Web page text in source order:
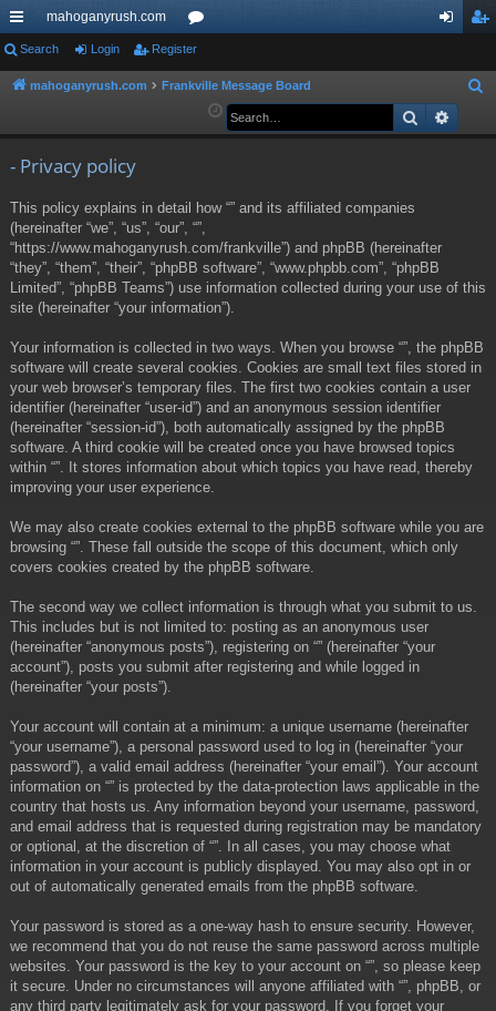
ui
ck
mahoganyrush.com
or
u ist
Search Login Register
mahoganyrush.com Frankville Message Board
a
Search
- Privacy policy
This policy explains in detail how “” and its affiliated companies
(hereinafter “we”, “us”, “our”, “”,
“https://www.mahoganyrush.com/frankville”) and phpBB (hereinafter
“they”, “them”, “their”, “phpBB software”, “www.phpbb.com”, “phpBB
Limited”, “phpBB Teams”) use information collected during your use of this
site (hereinafter “your information”).
Your information is collected in two ways. When you browse “”, the phpBB
software will create several cookies. Cookies are small text files stored in
your web browser’s temporary files. The first two cookies contain a user
identifier (hereinafter “user-id”) and an anonymous session identifier
(hereinafter “session-id”), both automatically assigned by the phpBB
software. A third cookie will be created once you have browsed topics
within “”. It stores information about which topics you have read, thereby
improving your user experience.
We may also create cookies external to the phpBB software while you are
browsing “”. These fall outside the scope of this document, which only
covers cookies created by the phpBB software.
The second way we collect information is through what you submit to us.
This includes but is not limited to: posting as an anonymous user
(hereinafter “anonymous posts”), registering on “” (hereinafter “your
account”), posts you submit after registering and while logged in
(hereinafter “your posts”).
Your account will contain at a minimum: a unique username (hereinafter
“your username”), a personal password used to log in (hereinafter “your
password”), a valid email address (hereinafter “your email”). Your account
information on “” is protected by the data-protection laws applicable in the
country that hosts us. Any information beyond your username, password,
and email address that is requested during registration may be mandatory
or optional, at the discretion of “”. In all cases, you may choose what
information in your account is publicly displayed. You may also opt in or
out of automatically generated emails from the phpBB software.
Your password is stored as a one-way hash to ensure security. However,
we recommend that you do not reuse the same password across multiple
websites. Your password is the key to your account on “”, so please keep
it secure. Under no circumstances will anyone affiliated with “”, phpBB, or
any third party legitimately ask for your password. If you forget your